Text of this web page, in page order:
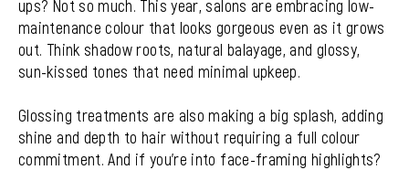
ups? Not so much. This year, salons are embracing low-
maintenance colour that looks gorgeous even as it grows
out. Think shadow roots, natural balayage, and glossy,
sun-kissed tones that need minimal upkeep.
Glossing treatments are also making a big splash, adding
shine and depth to hair without requiring a full colour
commitment. And if you’re into face-framing highlights?